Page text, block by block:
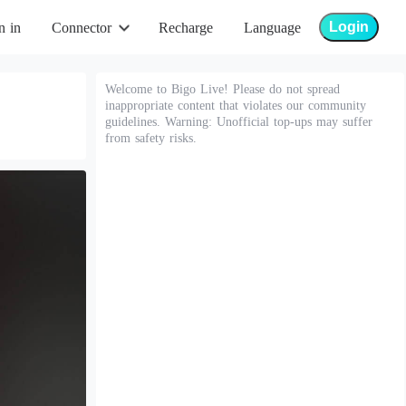
in Connector Recharge Language Login
Welcome to Bigo Live! Please do not spread
inappropriate content that violates our community
guidelines. Warning: Unofficial top-ups may suffer
from safety risks.